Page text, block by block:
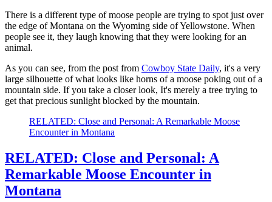
There is a different type of moose people are trying to spot just over
the edge of Montana on the Wyoming side of Yellowstone. When
people see it, they laugh knowing that they were looking for an
animal.
As you can see, from the post from Cowboy State Daily, it's a very
large silhouette of what looks like horns of a moose poking out of a
mountain side. If you take a closer look, It's merely a tree trying to
get that precious sunlight blocked by the mountain.
RELATED: Close and Personal: A Remarkable Moose
Encounter in Montana
RELATED: Close and Personal: A
Remarkable Moose Encounter in
Montana